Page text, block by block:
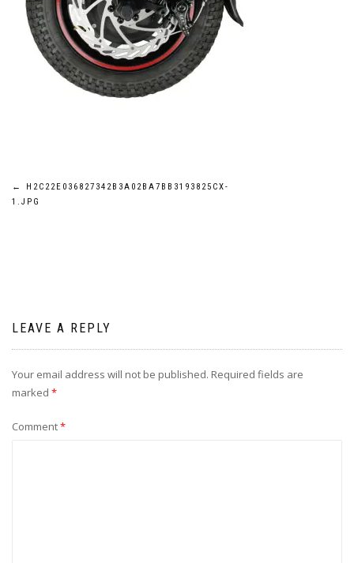
Post
←
H2C22E036827342B3A02BA7BB3193825CX-
1.JPG
LEAVE A REPLY
Your email address will not be published. Required fields are
marked *
Comment*